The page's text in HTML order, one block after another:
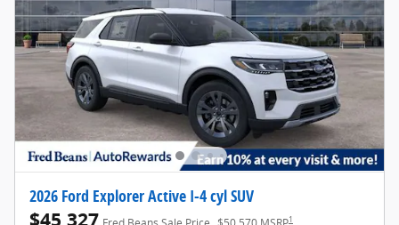
2026 Ford Explorer Active I-4 cyl SUV
1